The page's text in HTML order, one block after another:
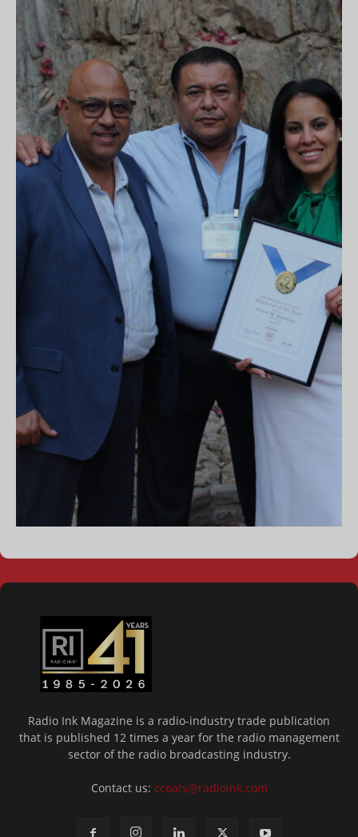
Radio Ink Magazine is a radio-industry trade publication
that is published 12 times a year for the radio management
sector of the radio broadcasting industry.
Contact us: ccoats@radioink.com